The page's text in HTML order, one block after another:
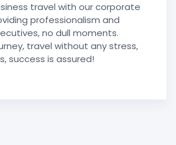
travel with our corporate
professionalism and
no dull moments.
travel without any stress,
success is assured!